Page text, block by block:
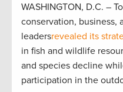
WASHINGTON, D.C. –
conservation, business,
leadersrevealed its
in fish and wildlife
and species decline
participation in the